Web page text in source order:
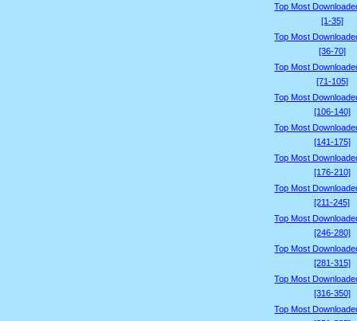
Top Most
[1-35]
Top Most
[36-70]
Top Most
[71-105]
Top Most
[106-140]
Top Most
[141-175]
Top Most
[176-210]
Top Most
[211-245]
Top Most
[246-280]
Top Most
[281-315]
Top Most
[316-350]
Top Most